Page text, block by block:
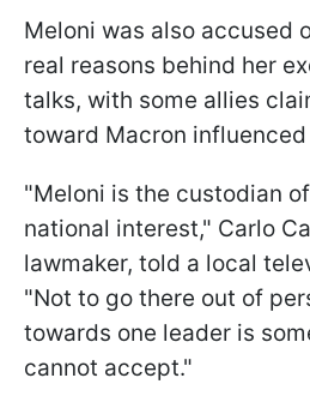
Meloni was also accused
real reasons behind her
talks, with some allies
toward Macron
"Meloni is the custodian
national interest," Carlo
lawmaker, told a local
"Not to go there out of
towards one leader is
cannot accept."